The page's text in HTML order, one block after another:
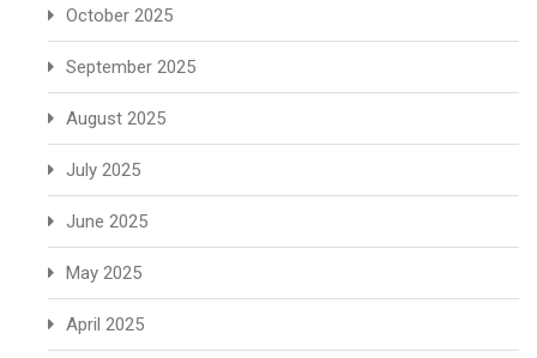
October 2025
September 2025
August 2025
July 2025
June 2025
May 2025
April 2025